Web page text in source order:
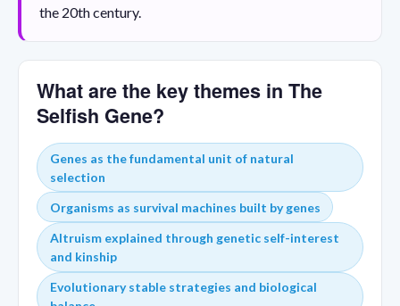
the 20th century.
What are the key themes in The
Selfish Gene?
Genes as the fundamental unit of natural
selection
Organisms as survival machines built by genes
Altruism explained through genetic self-interest
and kinship
Evolutionary stable strategies and biological